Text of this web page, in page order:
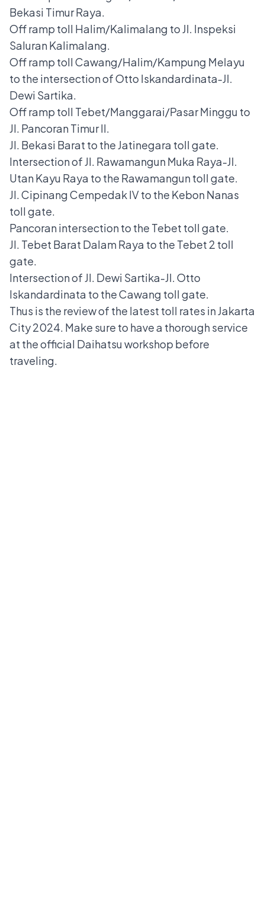
Bekasi Timur Raya.
Off ramp toll Halim/Kalimalang to Jl. Inspeksi
Saluran Kalimalang.
Off ramp toll Cawang/Halim/Kampung Melayu
to the intersection of Otto Iskandardinata-Jl.
Dewi Sartika.
Off ramp toll Tebet/Manggarai/Pasar Minggu to
Jl. Pancoran Timur II.
Jl. Bekasi Barat to the Jatinegara toll gate.
Intersection of Jl. Rawamangun Muka Raya-Jl.
Utan Kayu Raya to the Rawamangun toll gate.
Jl. Cipinang Cempedak IV to the Kebon Nanas
toll gate.
Pancoran intersection to the Tebet toll gate.
Jl. Tebet Barat Dalam Raya to the Tebet 2 toll
gate.
Intersection of Jl. Dewi Sartika-Jl. Otto
Iskandardinata to the Cawang toll gate.
Thus is the review of the latest toll rates in Jakarta
City 2024. Make sure to have a thorough service
at theofficial Daihatsu workshop before
traveling.